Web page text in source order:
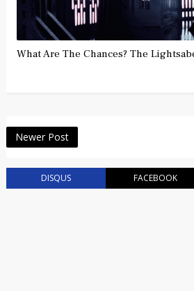
What Are The Chances? The
Newer Post
DISQUS FACEBOOK